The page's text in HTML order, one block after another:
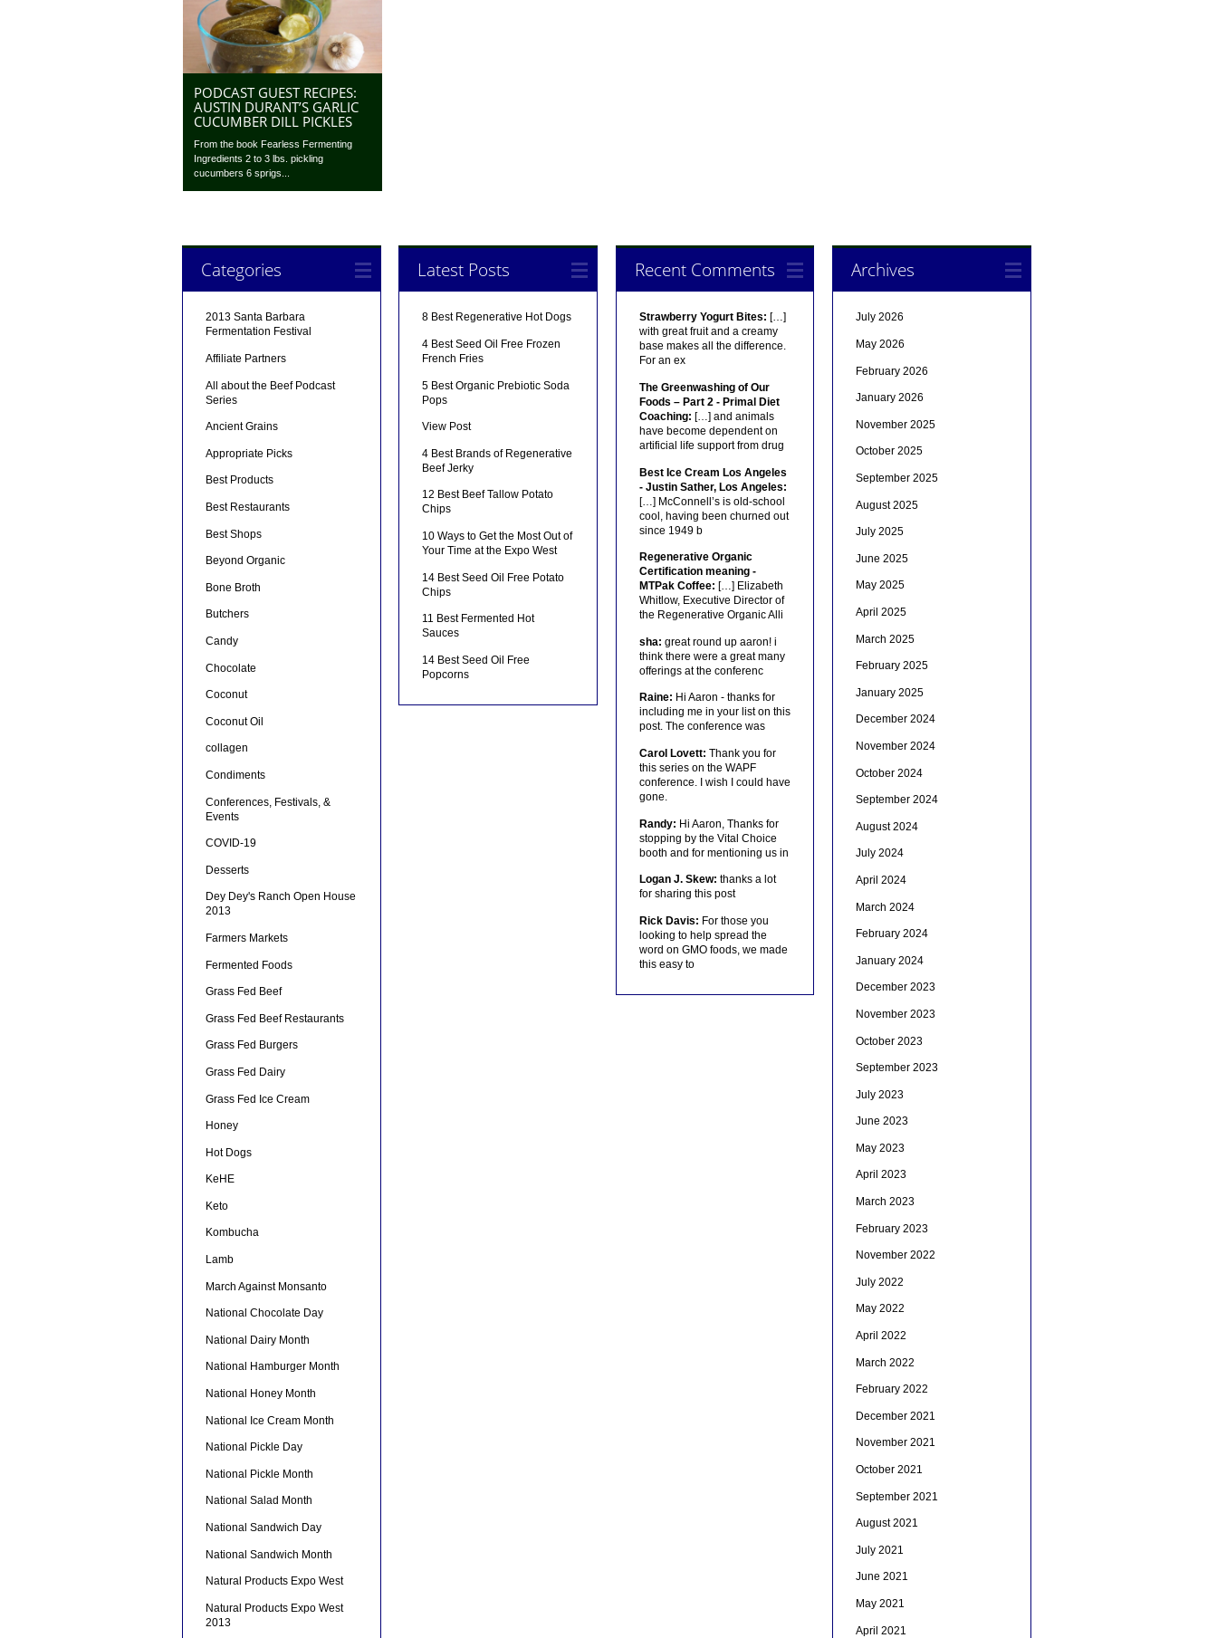
PODCAST GUEST RECIPES:
AUSTIN DURANT’S GARLIC
CUCUMBER DILL PICKLES
From the book Fearless Fermenting
Ingredients 2 to 3 lbs. pickling
cucumbers 6 sprigs...
Categories
2013 Santa Barbara
Fermentation Festival
Affiliate Partners
All about the Beef Podcast
Series
Ancient Grains
Appropriate Picks
Best Products
Best Restaurants
Best Shops
Beyond Organic
Bone Broth
Butchers
Candy
Chocolate
Coconut
Coconut Oil
collagen
Condiments
Conferences, Festivals, &
Events
COVID-19
Desserts
Dey Dey's Ranch Open House
2013
Farmers Markets
Fermented Foods
Grass Fed Beef
Grass Fed Beef Restaurants
Grass Fed Burgers
Grass Fed Dairy
Grass Fed Ice Cream
Honey
Hot Dogs
KeHE
Keto
Kombucha
Lamb
March Against Monsanto
National Chocolate Day
National Dairy Month
National Hamburger Month
National Honey Month
National Ice Cream Month
National Pickle Day
National Pickle Month
National Salad Month
National Sandwich Day
National Sandwich Month
Natural Products Expo West
Natural Products Expo West
2013
Latest Posts
8 Best Regenerative Hot Dogs
4 Best Seed Oil Free Frozen
French Fries
5 Best Organic Prebiotic Soda
Pops
View Post
4 Best Brands of Regenerative
Beef Jerky
12 Best Beef Tallow Potato
Chips
10 Ways to Get the Most Out of
Your Time at the Expo West
14 Best Seed Oil Free Potato
Chips
11 Best Fermented Hot
Sauces
14 Best Seed Oil Free
Popcorns
Recent Comments
Strawberry Yogurt Bites: […]
with great fruit and a creamy
base makes all the difference.
For an ex
The Greenwashing of Our
Foods – Part 2 - Primal Diet
Coaching: […] and animals
have become dependent on
artificial life support from drug
Best Ice Cream Los Angeles
- Justin Sather, Los Angeles:
[…] McConnell’s is old-school
cool, having been churned out
since 1949 b
Regenerative Organic
Certification meaning -
MTPak Coffee: […] Elizabeth
Whitlow, Executive Director of
the Regenerative Organic Alli
sha: great round up aaron! i
think there were a great many
offerings at the conferenc
Raine: Hi Aaron - thanks for
including me in your list on this
post. The conference was
Carol Lovett: Thank you for
this series on the WAPF
conference. I wish I could have
gone.
Randy: Hi Aaron, Thanks for
stopping by the Vital Choice
booth and for mentioning us in
Logan J. Skew: thanks a lot
for sharing this post
Rick Davis: For those you
looking to help spread the
word on GMO foods, we made
this easy to
Archives
July 2026
May 2026
February 2026
January 2026
November 2025
October 2025
September 2025
August 2025
July 2025
June 2025
May 2025
April 2025
March 2025
February 2025
January 2025
December 2024
November 2024
October 2024
September 2024
August 2024
July 2024
April 2024
March 2024
February 2024
January 2024
December 2023
November 2023
October 2023
September 2023
July 2023
June 2023
May 2023
April 2023
March 2023
February 2023
November 2022
July 2022
May 2022
April 2022
March 2022
February 2022
December 2021
November 2021
October 2021
September 2021
August 2021
July 2021
June 2021
May 2021
April 2021